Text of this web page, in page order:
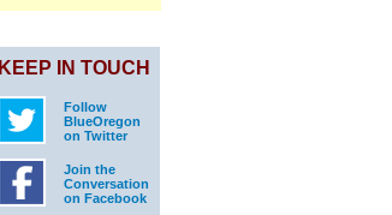
KEEP IN TOUCH
Follow
BlueOregon
on Twitter
Join the
Conversation
on Facebook